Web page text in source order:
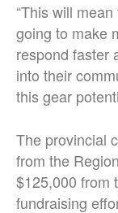
“This will
going to make
respond faster
into their
this gear
The provincial
from the
$125,000 from
fundraising